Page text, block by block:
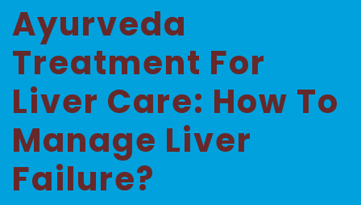
Ayurveda
Treatment For
Liver Care: How To
Manage Liver
Failure?